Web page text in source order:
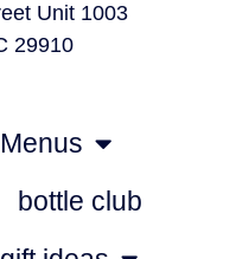
Unit 1003
29910
Menus
bottle club